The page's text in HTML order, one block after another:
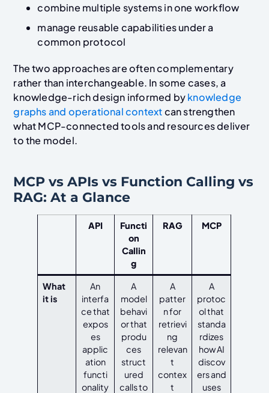
combine multiple systems in one workflow
manage reusable capabilities under a
common protocol
The two approaches are often complementary
rather than interchangeable. In some cases, a
knowledge-rich design informed byknowledge
graphs and operational contextcan strengthen
what MCP-connected tools and resources deliver
to the model.
MCP vs APIs vs Function Calling vs
RAG: At a Glance
API
Functi
on
Callin
g
RAG MCP
What
it is
An
interfa
ce that
expos
es
applic
ation
functi
onality
A
model
behavi
or that
produ
ces
struct
ured
calls to
A
patter
n for
retrievi
ng
relevan
t
contex
t
A
protoc
ol that
standa
rdizes
how AI
discov
ers and
uses